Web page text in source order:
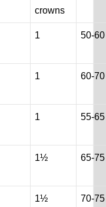
crowns
1 50-60
1 60-70
1 55-65
1½ 65-75
1½ 70-75